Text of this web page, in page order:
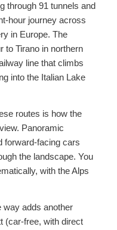
through 91 tunnels and
hour journey across
in Europe. The
to Tirano in northern
line that climbs
into the Italian Lake
routes is how the
Panoramic
forward-facing cars
the landscape. You
with the Alps
way adds another
(car-free, with direct